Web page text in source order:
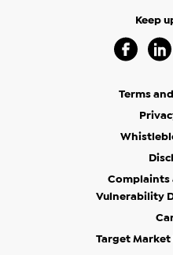
Keep
Terms
Complaints
Vulnerability
Target